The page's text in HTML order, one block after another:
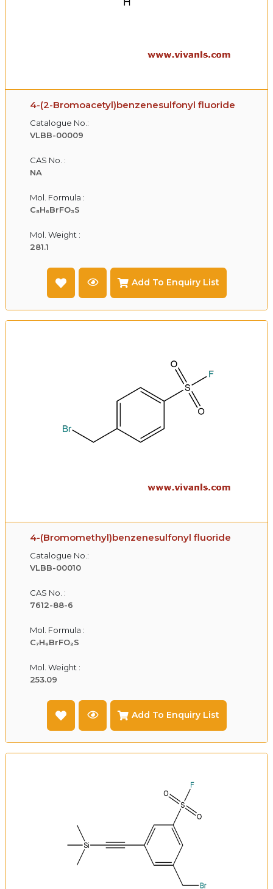
4-(2-Bromoacetyl)benzenesulfonyl fluoride
Catalogue No.:
VLBB-00009
CAS No. :
NA
Mol. Formula :
C₈H₆BrFO₃S
Mol. Weight :
281.1
Add To Enquiry List
4-(Bromomethyl)benzenesulfonyl fluoride
Catalogue No.:
VLBB-00010
CAS No. :
7612-88-6
Mol. Formula :
C₇H₆BrFO₂S
Mol. Weight :
253.09
Add To Enquiry List